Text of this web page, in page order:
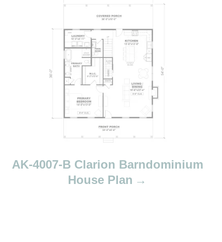
AK-4007-B Clarion Barndominium
House Plan